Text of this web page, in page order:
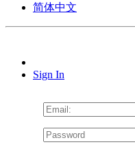
简体中文
Sign In